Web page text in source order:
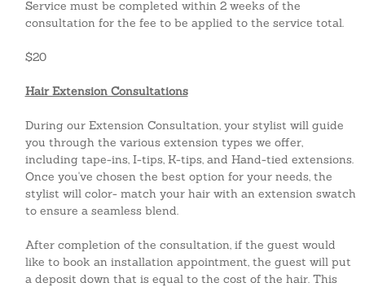
Service must be completed within 2 weeks of the
consultation for the fee to be applied to the service total.
$20
Hair Extension Consultations
During our Extension Consultation, your stylist will guide
you through the various extension types we offer,
including tape-ins, I-tips, K-tips, and Hand-tied extensions.
Once you've chosen the best option for your needs, the
stylist will color- match your hair with an extension swatch
to ensure a seamless blend.
After completion of the consultation, if the guest would
like to book an installation appointment, the guest will put
a deposit down that is equal to the cost of the hair. This